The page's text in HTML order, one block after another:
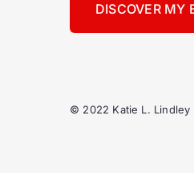
DISCOVER MY
© 2022 Katie L. Lindley